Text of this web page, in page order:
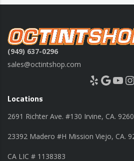
(949) 637-0296
sales@octintshop.com
Yelp Google YouTube Instagram
Locations
2691 Richter Ave. #130 Irvine, CA.
23392 Madero #H Mission Viejo, CA.
CA LIC # 1138383